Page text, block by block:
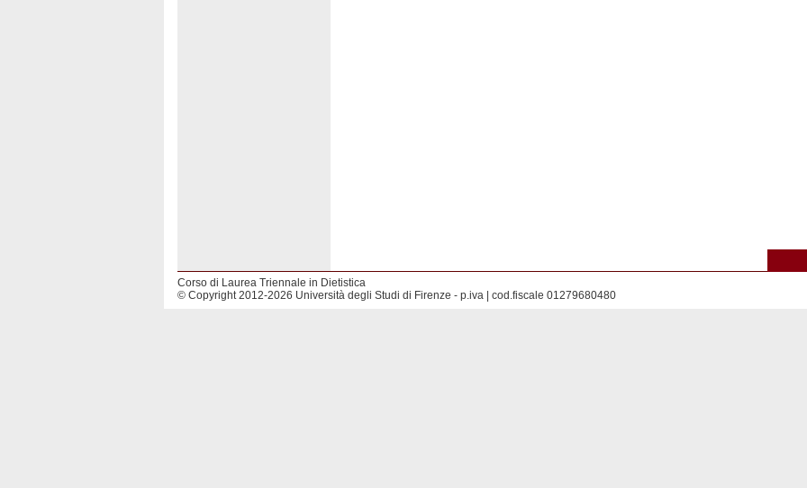
Corso di Laurea Triennale in Dietistica
© Copyright 2012-2026 Università degli Studi di Firenze - p.iva | cod.fiscale 01279680480